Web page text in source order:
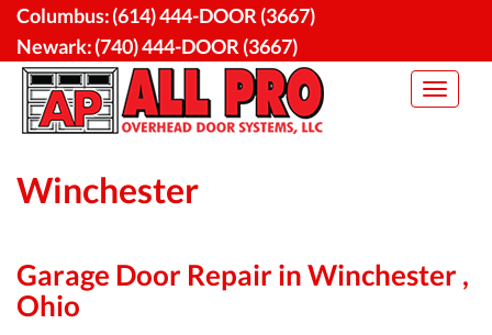
Skip
content
Columbus:(614) 444-DOOR (3667)
Newark:(740) 444-DOOR (3667)
Toggle
Winchester
Garage Door Repair in Winchester ,
Ohio